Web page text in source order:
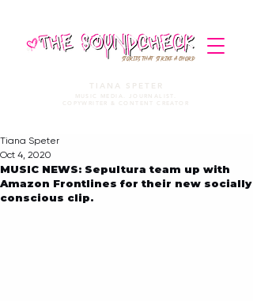
STORIES THAT STRIKE A CHORD
TIANA SPETER
MUSIC MEDIA. JOURNALIST.
COPYWRITER & CONTENT CREATOR
MUSIC NEWS: Sepultura team up with
Amazon Frontlines for their new socially
conscious clip.
Tiana Speter
Oct 4, 2020